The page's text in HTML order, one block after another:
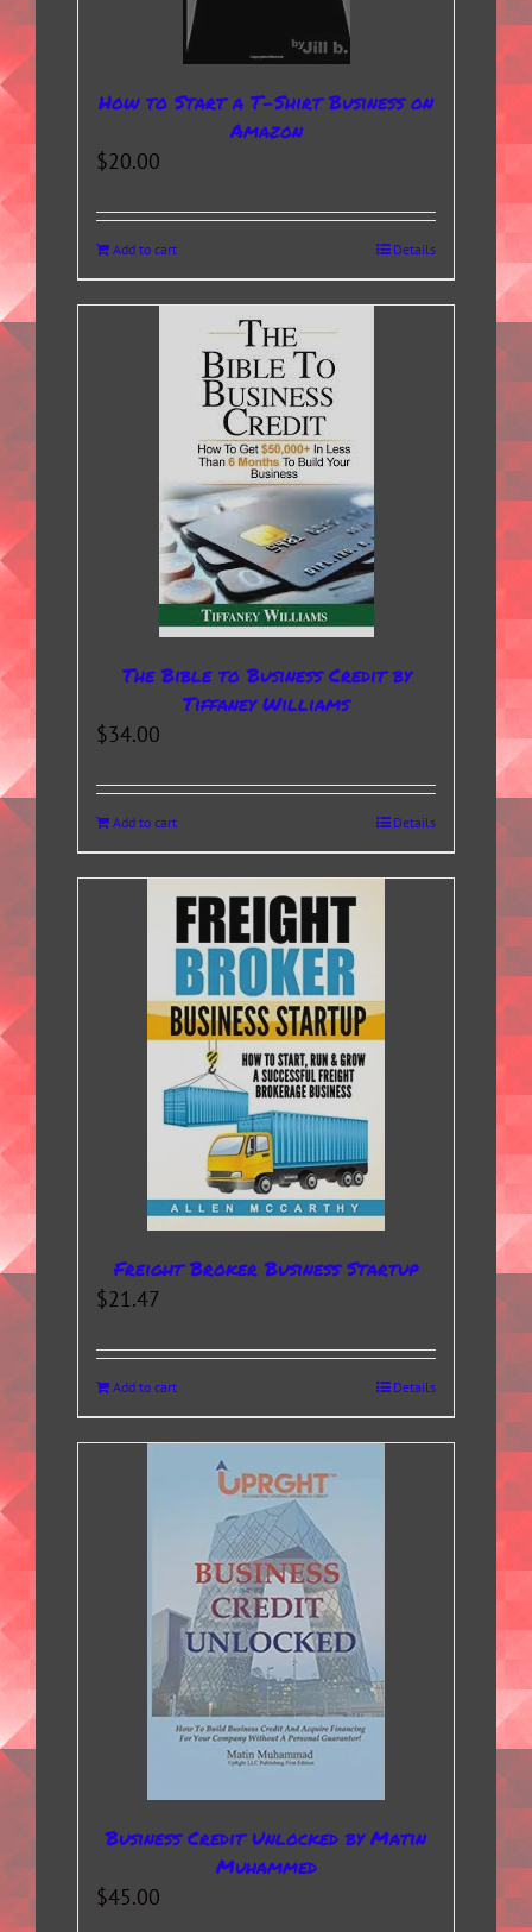
How to Start a T-Shirt Business on
Amazon
$20.00
Add to cart Details
The Bible to Business Credit by
Tiffaney Williams
$34.00
Add to cart Details
Freight Broker Business Startup
$21.47
Add to cart Details
Business Credit Unlocked by Matin
Muhammed
$45.00